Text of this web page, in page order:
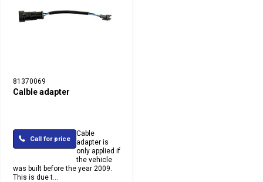
81370069
Calble adapter
Call for price
Cable
adapter is
only applied if
the vehicle
was built before the year 2009.
This is due t...